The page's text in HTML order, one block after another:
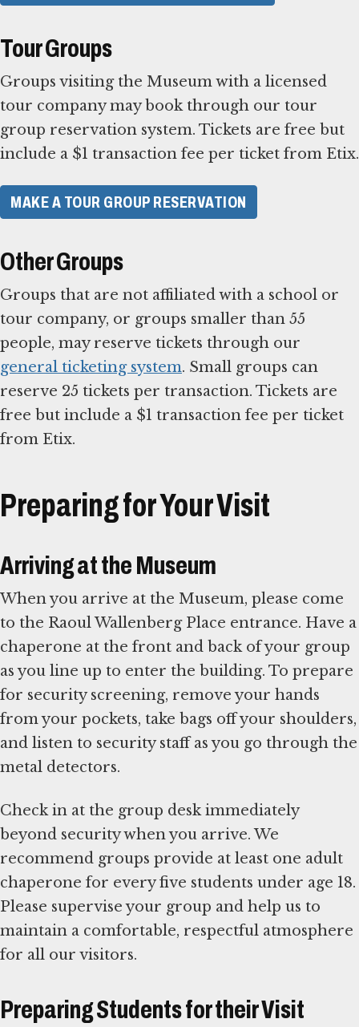
Tour Groups
Groups visiting the Museum with a licensed
tour company may book through our tour
group reservation system. Tickets are free but
include a $1 transaction fee per ticket from Etix.
MAKE A TOUR GROUP RESERVATION
Other Groups
Groups that are not affiliated with a school or
tour company, or groups smaller than 55
people, may reserve tickets through our
general ticketing system. Small groups can
reserve 25 tickets per transaction. Tickets are
free but include a $1 transaction fee per ticket
from Etix.
Preparing for Your Visit
Arriving at the Museum
When you arrive at the Museum, please come
to the Raoul Wallenberg Place entrance. Have a
chaperone at the front and back of your group
as you line up to enter the building. To prepare
for security screening, remove your hands
from your pockets, take bags off your shoulders,
and listen to security staff as you go through the
metal detectors.
Check in at the group desk immediately
beyond security when you arrive. We
recommend groups provide at least one adult
chaperone for every five students under age 18.
Please supervise your group and help us to
maintain a comfortable, respectful atmosphere
for all our visitors.
Preparing Students for their Visit